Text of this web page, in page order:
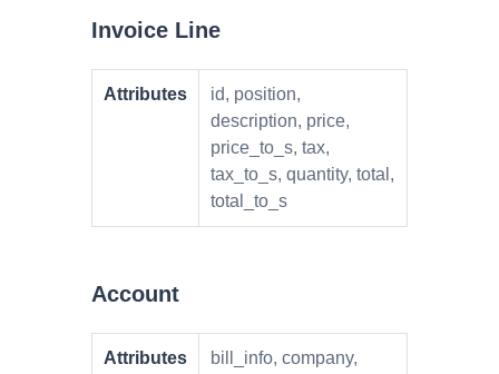
Invoice Line
Attributes
id, position,
description, price,
price_to_s, tax,
tax_to_s, quantity, total,
total_to_s
Account
Attributes
bill_info, company,